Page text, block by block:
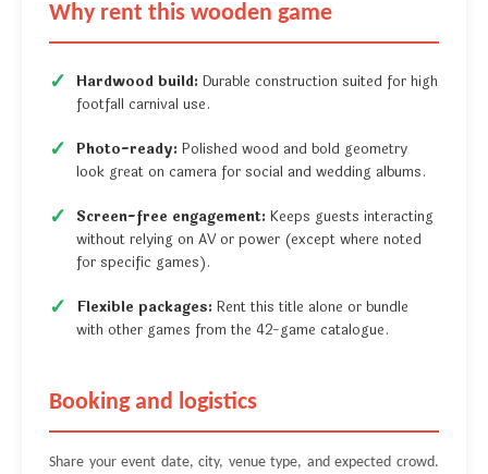
Why rent this wooden game
Hardwood build: Durable construction suited for high
footfall carnival use.
Photo-ready: Polished wood and bold geometry
look great on camera for social and wedding albums.
Screen-free engagement: Keeps guests interacting
without relying on AV or power (except where noted
for specific games).
Flexible packages: Rent this title alone or bundle
with other games from the 42-game catalogue.
Booking and logistics
Share your event date, city, venue type, and expected crowd.